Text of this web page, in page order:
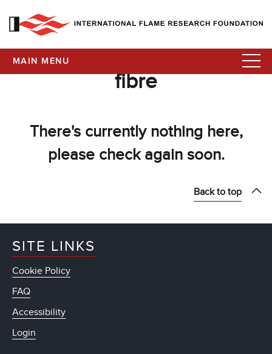
MAIN MENU
fibre
There's currently nothing here,
please check again soon.
Back to top
SITE LINKS
Cookie Policy
FAQ
Accessibility
Login